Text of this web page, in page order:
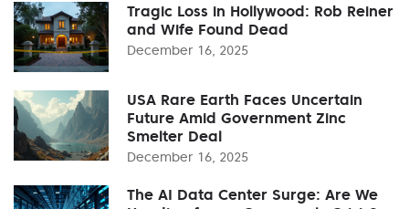
Tragic Loss in Hollywood: Rob Reiner
and Wife Found Dead
December 16, 2025
USA Rare Earth Faces Uncertain
Future Amid Government Zinc
Smelter Deal
December 16, 2025
The AI Data Center Surge: Are We